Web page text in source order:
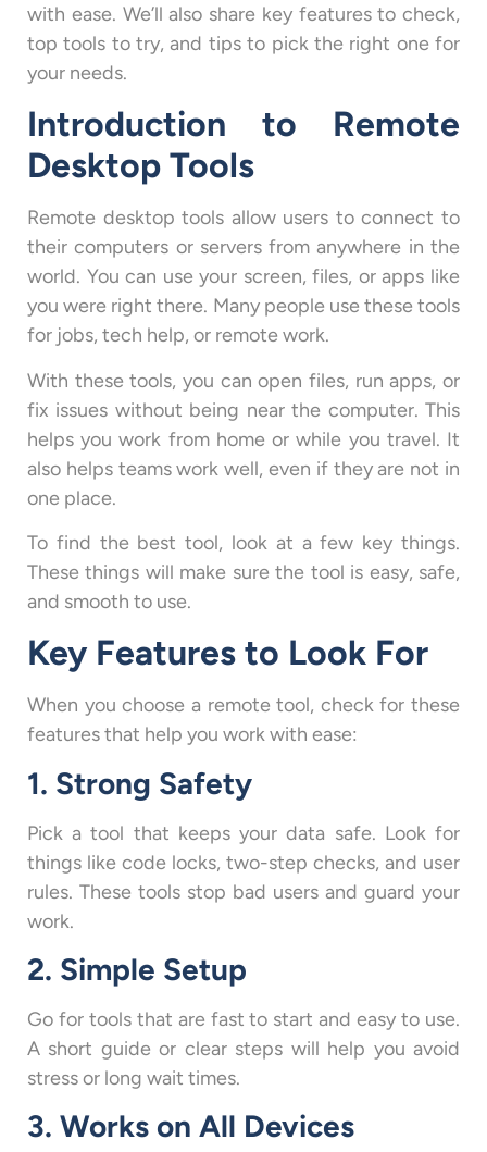
with ease. We’ll also share key features to check,
top tools to try, and tips to pick the right one for
your needs.
Introduction to Remote
Desktop Tools
Remote desktop tools allow users to connect to
their computers or servers from anywhere in the
world. You can use your screen, files, or apps like
you were right there. Many people use these tools
for jobs, tech help, or remote work.
With these tools, you can open files, run apps, or
fix issues without being near the computer. This
helps you work from home or while you travel. It
also helps teams work well, even if they are not in
one place.
To find the best tool, look at a few key things.
These things will make sure the tool is easy, safe,
and smooth to use.
Key Features to Look For
When you choose a remote tool, check for these
features that help you work with ease:
1. Strong Safety
Pick a tool that keeps your data safe. Look for
things like code locks, two-step checks, and user
rules. These tools stop bad users and guard your
work.
2. Simple Setup
Go for tools that are fast to start and easy to use.
A short guide or clear steps will help you avoid
stress or long wait times.
3. Works on All Devices